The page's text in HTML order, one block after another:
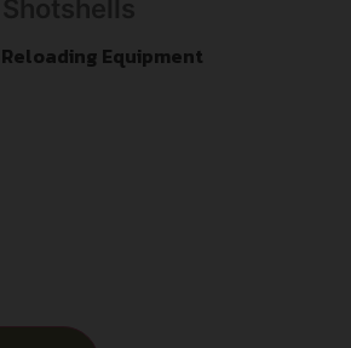
Equipment